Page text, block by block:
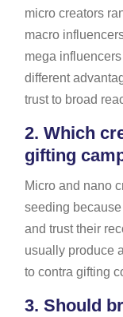
micro creators
macro
mega
different
trust to broad
2. Which
gifting
Micro and nano
seeding
and trust their
usually produce
to contra gifting
3. Should